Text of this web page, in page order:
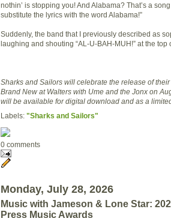
nothin’ is stopping you! And Alabama? That’s a
substitute the lyrics with the word Alabama!”
Suddenly, the band that I previously described as
laughing and shouting “AL-U-BAH-MUH!” at the top
Sharks and Sailors will celebrate the release of
Brand New at Walters with Ume and the Jonx on
will be available for digital download and as a
Labels: "Sharks and Sailors"
0 comments
Monday, July 28, 2026
Music with Jameson & Lone Star:
Press Music Awards